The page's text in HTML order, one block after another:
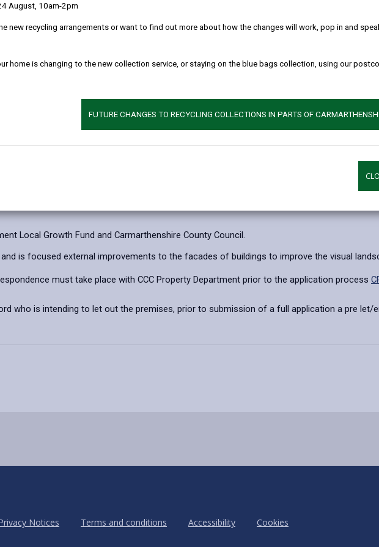
August, 10am-2pm
new recycling arrangements or want to find out more about how the changes will work, pop in and
home is changing to the new collection service, or staying on the blue bags collection, using our
FUTURE CHANGES TO RECYCLING COLLECTIONS IN PARTS OF
Repayment of grant
Disposal of assets
Application procedure
Local Growth Fund and Carmarthenshire County Council.
is focused external improvements to the facades of buildings to improve the visual
must take place with CCC Property Department prior to the application process
who is intending to let out the premises, prior to submission of a full application a pre let/
Notices Terms and conditions Accessibility Cookies